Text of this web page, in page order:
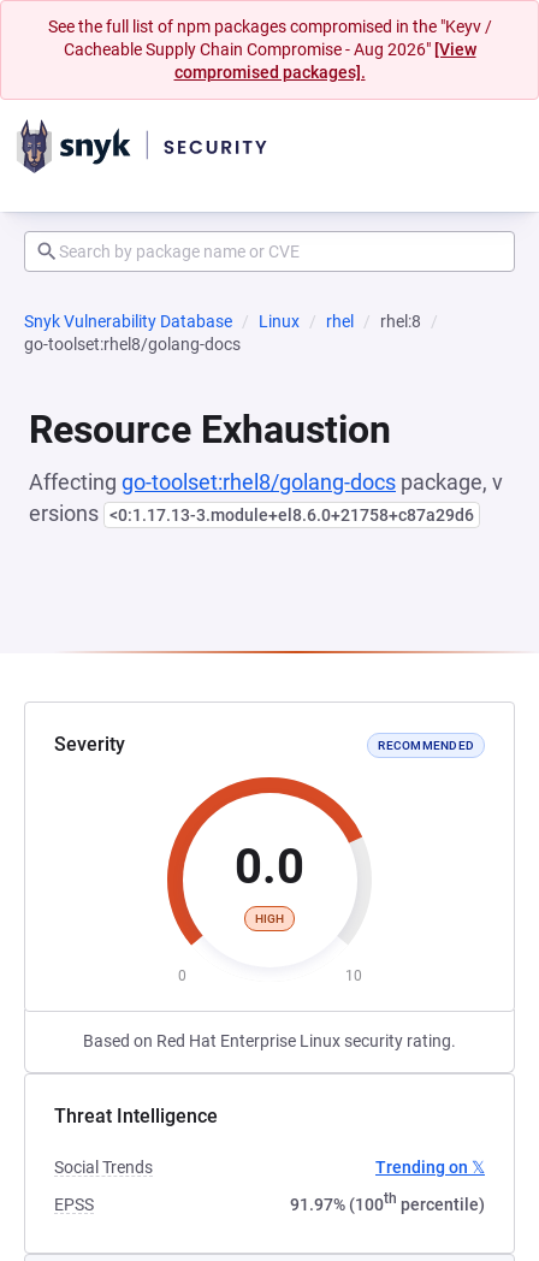
See the full list of npm packages compromised in the "Keyv /
Cacheable Supply Chain Compromise - Aug 2026" [View
compromised packages].
Snyk Vulnerability Database Linux rhel
rhel:8
go-toolset:rhel8/golang-docs
Resource Exhaustion
Affecting go-toolset:rhel8/golang-docs package, v
ersions <0:1.17.13-3.module+el8.6.0+21758+c87a29d6
Severity RECOMMENDED
0.0
HIGH
0 10
Based on Red Hat Enterprise Linux security rating.
Threat Intelligence
Social Trends
Trending on 𝕏
EPSS
91.97% (100th percentile)